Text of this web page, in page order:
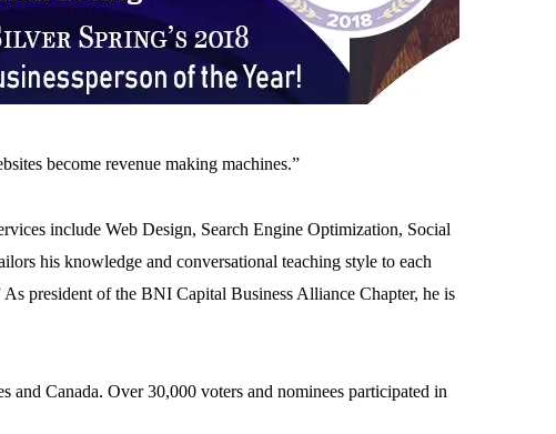
become revenue making machines.”
include Web Design, Search Engine Optimization, Social
his knowledge and conversational teaching style to each
president of the BNI Capital Business Alliance Chapter, he is
and Canada. Over 30,000 voters and nominees participated in